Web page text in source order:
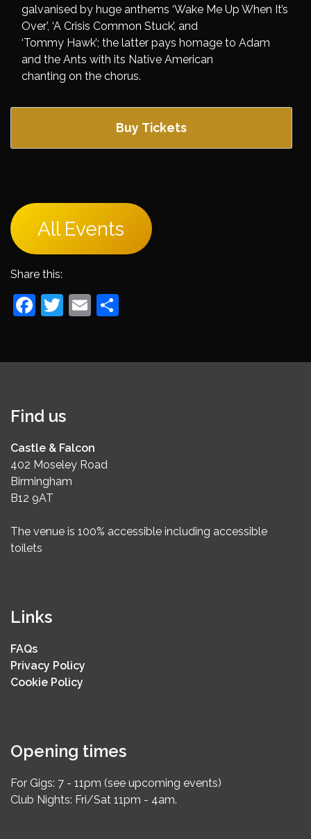
galvanised by huge anthems ‘Wake Me Up When It’s
Over’, ‘A Crisis Common Stuck’, and
‘Tommy Hawk’; the latter pays homage to Adam
and the Ants with its Native American
chanting on the chorus.
Buy Tickets
All Events
Share this:
Facebook
Twitter
Email
Find us
Castle & Falcon
402 Moseley Road
Birmingham
B12 9AT
The venue is 100% accessible including accessible
toilets
Links
FAQs
Privacy Policy
Cookie Policy
Opening times
For Gigs: 7 - 11pm (see upcoming events)
Club Nights: Fri/Sat 11pm - 4am.